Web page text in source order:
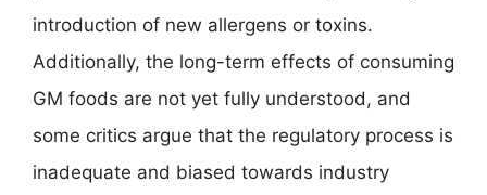
introduction of new allergens or toxins.
Additionally, the long-term effects of consuming
GM foods are not yet fully understood, and
some critics argue that the regulatory process is
inadequate and biased towards industry